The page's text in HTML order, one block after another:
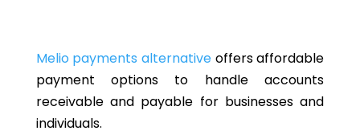
Melio payments alternative offers affordable
payment options to handle accounts
receivable and payable for businesses and
individuals.